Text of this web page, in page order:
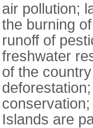
air pollution;
the burning
runoff of
freshwater
of the
Islands are